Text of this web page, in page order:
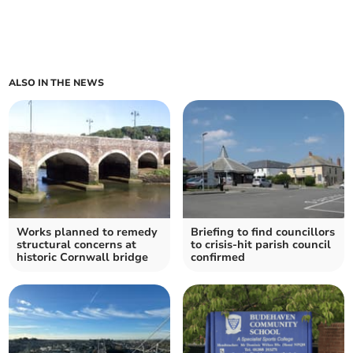
ALSO IN THE NEWS
Works planned to remedy
structural concerns at
historic Cornwall bridge
Briefing to find councillors
to crisis-hit parish council
confirmed